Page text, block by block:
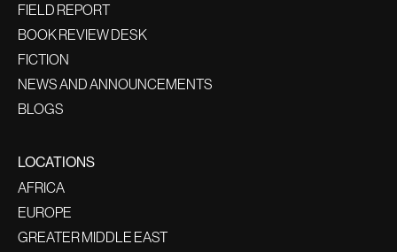
FIELD REPORT
BOOK REVIEW DESK
FICTION
NEWS AND ANNOUNCEMENTS
BLOGS
LOCATIONS
AFRICA
EUROPE
GREATER MIDDLE EAST